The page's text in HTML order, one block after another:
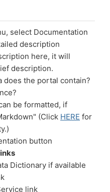
select Documentation
description
here, it will
description.
does the portal contain?
be formatted, if
(Click HERE for
button
Dictionary if available
link